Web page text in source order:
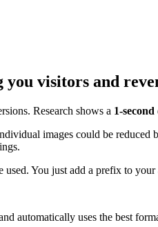
you visitors and
Research shows a 1-
images could be reduced
used. You just add a prefix to
automatically uses the best